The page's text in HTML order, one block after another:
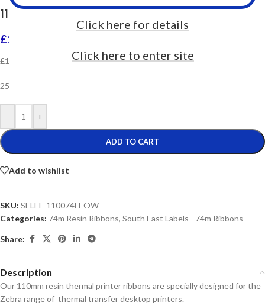
Click here for details
Click here to enter site
110mm x 74m Resin – Zebra Compatible
£141.60
£118.00 Ex. VAT per box
25 ribbons per box
- +
ADD TO CART
Add to wishlist
SKU: SELEF-110074H-OW
Categories: 74m Resin Ribbons, South East Labels - 74m Ribbons
Share:
Description
Our 110mm resin thermal printer ribbons are specially designed for the
Zebra range of thermal transfer desktop printers.